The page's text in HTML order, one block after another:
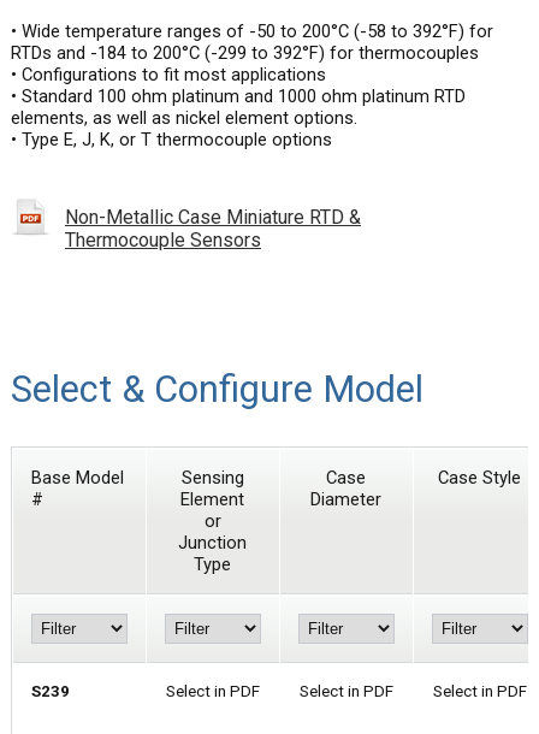
• Wide temperature ranges of -50 to 200°C (-58 to 392°F) for
RTDs and -184 to 200°C (-299 to 392°F) for thermocouples
• Configurations to fit most applications
• Standard 100 ohm platinum and 1000 ohm platinum RTD
elements, as well as nickel element options.
• Type E, J, K, or T thermocouple options
Non-Metallic Case Miniature RTD &
Thermocouple Sensors
Select & Configure Model
Base Model
#
Sensing
Element
or
Junction
Type
Case
Diameter
Case Style
S239 Select in PDF Select in PDF Select in PDF